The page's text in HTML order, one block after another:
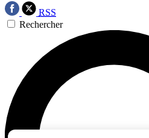
RSS
Rechercher